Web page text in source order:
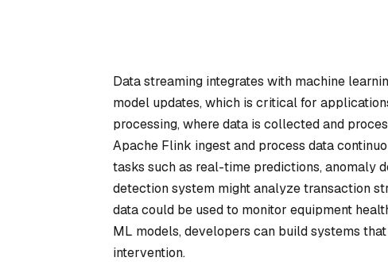
Data streaming integrates with machine
model updates, which is critical for
processing, where data is collected and
Apache Flink ingest and process data
tasks such as real-time predictions, anomaly
detection system might analyze transaction
data could be used to monitor equipment
ML models, developers can build systems
intervention.